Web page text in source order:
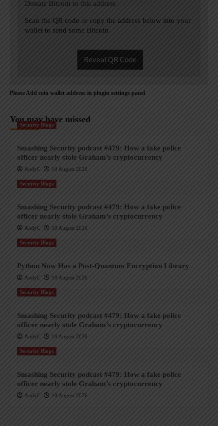
Donate Bitcoin to this address
Scan the QR code or copy the address below into your
wallet to send some Bitcoin
Reveal QR Code
Please Add coin wallet address in plugin settings panel
You may have missed
Security Blogs
Smashing Security podcast #479: How a fake police
officer nearly stole Graham’s cryptocurrency
AndyC 10 August 2026
Security Blogs
Smashing Security podcast #479: How a fake police
officer nearly stole Graham’s cryptocurrency
AndyC 10 August 2026
Security Blogs
Python Now Has a Post-Quantum Encryption Library
AndyC 10 August 2026
Security Blogs
Smashing Security podcast #479: How a fake police
officer nearly stole Graham’s cryptocurrency
AndyC 10 August 2026
Security Blogs
Smashing Security podcast #479: How a fake police
officer nearly stole Graham’s cryptocurrency
AndyC 10 August 2026